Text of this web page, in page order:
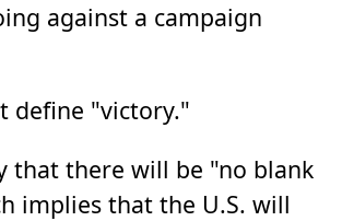
against a campaign
define "victory."
that there will be "no blank
implies that the U.S. will